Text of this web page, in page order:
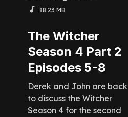
88.23 MB
The Witcher
Season 4 Part 2
Episodes 5-8
Derek and John are back
to discuss the Witcher
Season 4 for the second